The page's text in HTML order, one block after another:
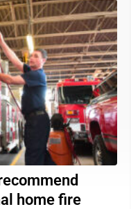
home fire